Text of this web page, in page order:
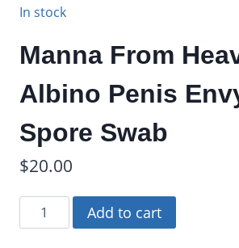
Manna From
Albino Penis
Spore Swab
$20.00
In stock
Manna
From
Add to cart